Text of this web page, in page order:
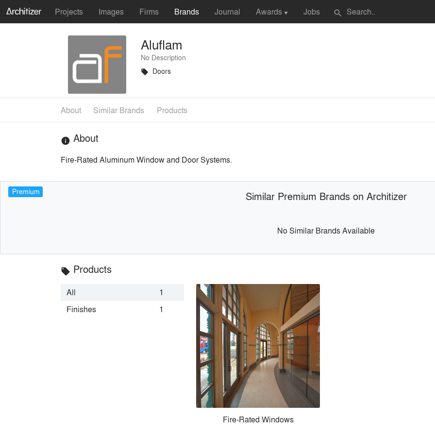
Projects Images Firms Brands Journal Awards ▼ Jobs search
Aluflam
No Description
local_offer Doors
About Similar Brands Products
info About
Fire-Rated Aluminum Window and Door Systems.
Premium Similar Premium Brands on Architizer
No Similar Brands Available
local_offer Products
All
1
Finishes
1
Fire-Rated Windows